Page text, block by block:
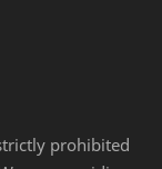
prohibited